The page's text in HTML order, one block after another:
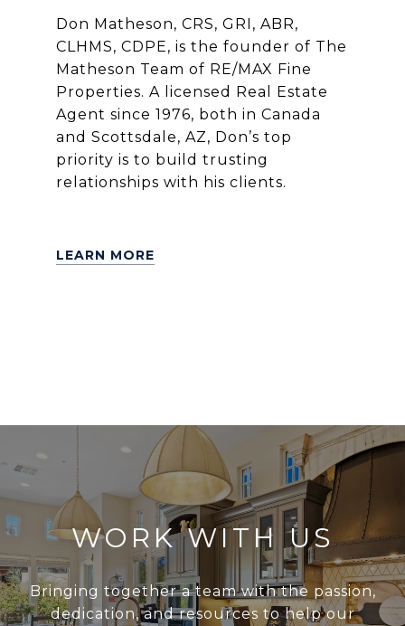
Don Matheson, CRS, GRI, ABR,
CLHMS, CDPE, is the founder of The
Matheson Team of RE/MAX Fine
Properties. A licensed Real Estate
Agent since 1976, both in Canada
and Scottsdale, AZ, Don’s top
priority is to build trusting
relationships with his clients.
LEARN MORE
WORK WITH US
Bringing together a team with the passion,
dedication, and resources to help our